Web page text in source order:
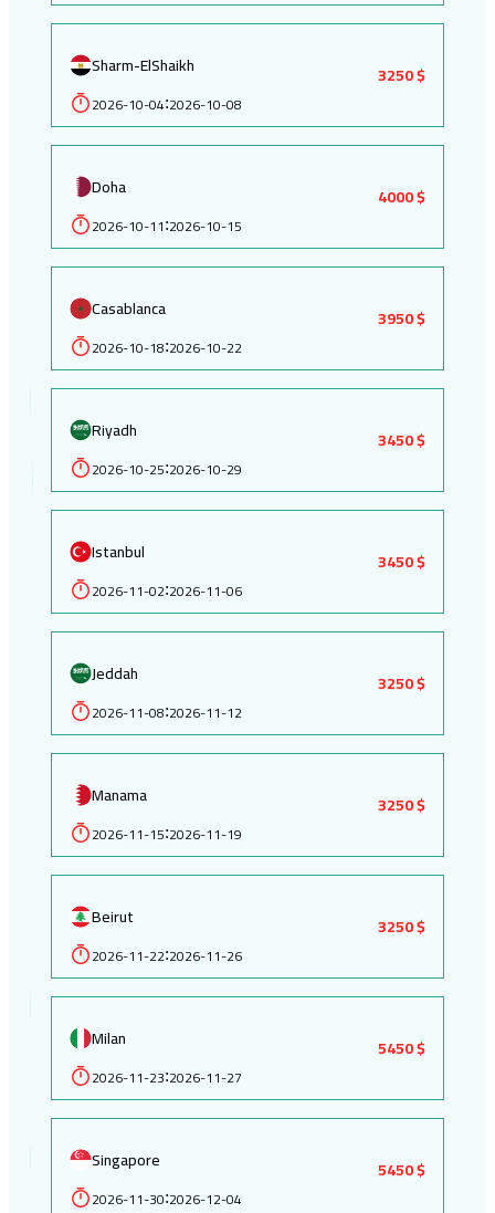
Sharm-ElShaikh
2026-10-04:2026-10-08
3250 $
Doha
2026-10-11:2026-10-15
4000 $
Casablanca
2026-10-18:2026-10-22
3950 $
Riyadh
2026-10-25:2026-10-29
3450 $
Istanbul
2026-11-02:2026-11-06
3450 $
Jeddah
2026-11-08:2026-11-12
3250 $
Manama
2026-11-15:2026-11-19
3250 $
Beirut
2026-11-22:2026-11-26
3250 $
Milan
2026-11-23:2026-11-27
5450 $
Singapore
2026-11-30:2026-12-04
5450 $